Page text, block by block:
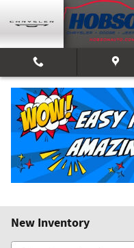
Skip to main content
New Inventory